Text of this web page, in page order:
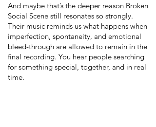
And maybe that’s the deeper reason Broken
Social Scene still resonates so strongly.
Their music reminds us what happens when
imperfection, spontaneity, and emotional
bleed-through are allowed to remain in the
final recording. You hear people searching
for something special, together, and in real
time.